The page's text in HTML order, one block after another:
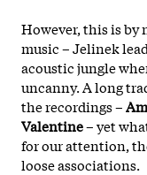
However, this is by
music – Jelinek
acoustic jungle
uncanny. A long
the recordings –
Valentine– yet
for our attention,
loose associations.